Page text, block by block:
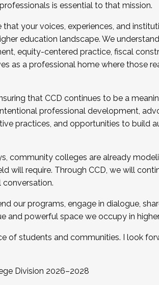
is essential to that mission.
your voices, experiences, and
education landscape. We
equity-centered practice, fiscal
as a professional home where those
that CCD continues to be a
professional development,
practices, and opportunities to build
community colleges are already
will require. Through CCD, we will
conversation.
our programs, engage in dialogue,
and powerful space we occupy in
of students and communities. I look
Division 2026–2028